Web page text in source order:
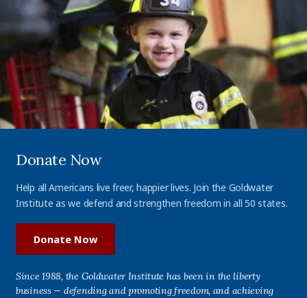
Donate Now
Help all Americans live freer, happier lives. Join the Goldwater
Institute as we defend and strengthen freedom in all 50 states.
Donate Now
Since 1988, the Goldwater Institute has been in the liberty
business — defending and promoting freedom, and achieving